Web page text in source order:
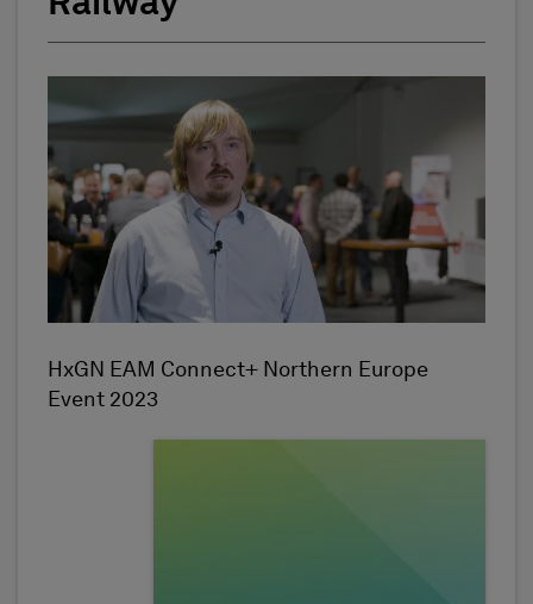
HxGN EAM Connect+ Northern Europe
Event 2023